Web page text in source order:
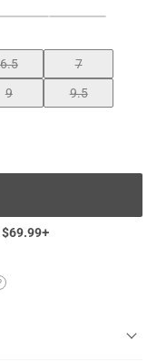
6.5
7
9
9.5
$69.99+